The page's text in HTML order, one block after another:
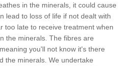
in the minerals, it could cause
lead to loss of life if not dealt with
too late to receive treatment when
the minerals. The fibres are
you'll not know it's there
the minerals. We undertake